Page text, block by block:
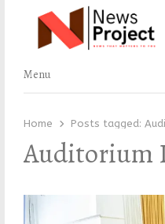
Menu
Menu
Home Posts tagged:
Auditorium